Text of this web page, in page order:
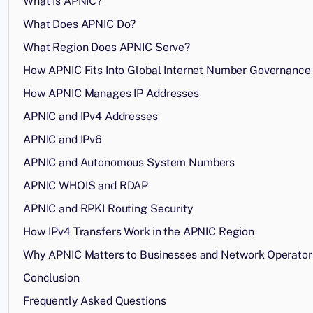
What Does APNIC Do?
What Region Does APNIC Serve?
How APNIC Fits Into Global Internet Number Governance
How APNIC Manages IP Addresses
APNIC and IPv4 Addresses
APNIC and IPv6
APNIC and Autonomous System Numbers
APNIC WHOIS and RDAP
APNIC and RPKI Routing Security
How IPv4 Transfers Work in the APNIC Region
Why APNIC Matters to Businesses and Network
Conclusion
Frequently Asked Questions